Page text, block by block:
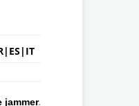
| ES | IT
jammer.